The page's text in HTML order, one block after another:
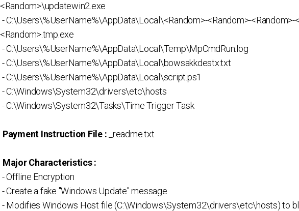
<Random>\updatewin2.exe
- C:\Users\%UserName%\AppData\Local\<Random>-<Random>-<Random>-
<Random>.tmp.exe
- C:\Users\%UserName%\AppData\Local\Temp\MpCmdRun.log
- C:\Users\%UserName%\AppData\Local\bowsakkdestx.txt
- C:\Users\%UserName%\AppData\Local\script.ps1
- C:\Windows\System32\drivers\etc\hosts
- C:\Windows\System32\Tasks\Time Trigger Task
Payment Instruction File : _readme.txt
Major Characteristics :
- Offline Encryption
- Create a fake "Windows Update" message
- Modifies Windows Host file (C:\Windows\System32\drivers\etc\hosts) to